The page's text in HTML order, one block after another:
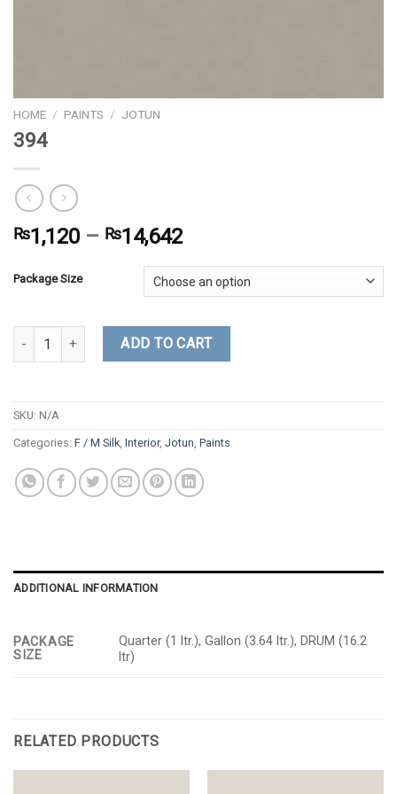
HOME / PAINTS / JOTUN
394
₨1,120 – ₨14,642
Package Size
394 quantity ADD TO CART
SKU: N/A
Categories: F / M Silk, Interior, Jotun, Paints
ADDITIONAL INFORMATION
PACKAGE
SIZE
Quarter (1 ltr.), Gallon (3.64 ltr.), DRUM (16.2
ltr)
RELATED PRODUCTS